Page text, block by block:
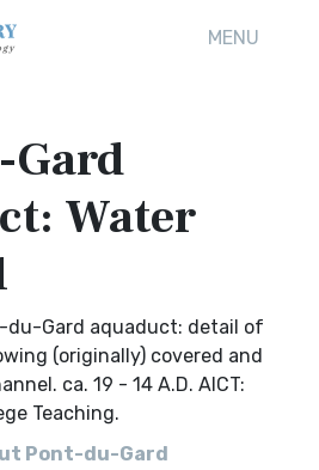
MENU
Gard
Water
du-Gard aquaduct: detail of
(originally) covered and
ca. 19 - 14 A.D. AICT:
Teaching.
Pont-du-Gard